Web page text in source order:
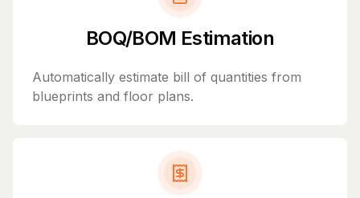
BOQ/BOM Estimation
Automatically estimate bill of quantities from
blueprints and floor plans.